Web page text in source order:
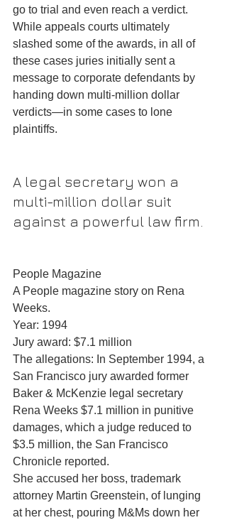
go to trial and even reach a verdict.
While appeals courts ultimately
slashed some of the awards, in all of
these cases juries initially sent a
message to corporate defendants by
handing down multi-million dollar
verdicts—in some cases to lone
plaintiffs.
A legal secretary won a
multi-million dollar suit
against a powerful law firm.
People Magazine
A People magazine story on Rena
Weeks.
Year: 1994
Jury award: $7.1 million
The allegations: In September 1994, a
San Francisco jury awarded former
Baker & McKenzie legal secretary
Rena Weeks $7.1 million in punitive
damages, which a judge reduced to
$3.5 million, the San Francisco
Chronicle reported.
She accused her boss, trademark
attorney Martin Greenstein, of lunging
at her chest, pouring M&Ms down her